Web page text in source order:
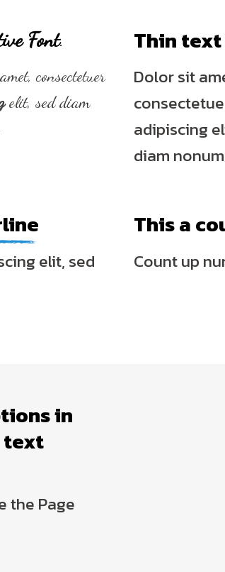
Font.
consectetuer
elit, sed diam
Thin text
Dolor sit
adipiscing
diam
elit, sed
This a
Count up
in
text
the Page